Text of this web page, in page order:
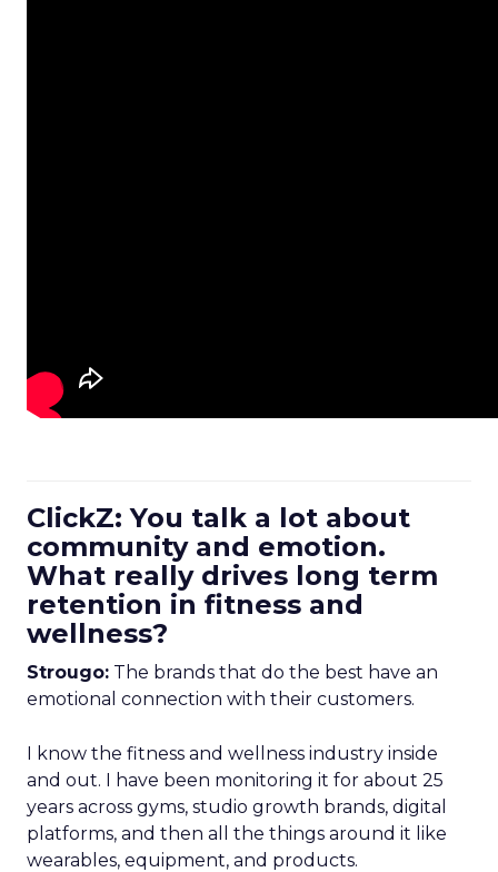
ClickZ: You talk a lot about
community and emotion.
What really drives long term
retention in fitness and
wellness?
Strougo: The brands that do the best have an
emotional connection with their customers.
I know the fitness and wellness industry inside
and out. I have been monitoring it for about 25
years across gyms, studio growth brands, digital
platforms, and then all the things around it like
wearables, equipment, and products.